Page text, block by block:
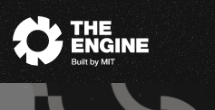
The Engine